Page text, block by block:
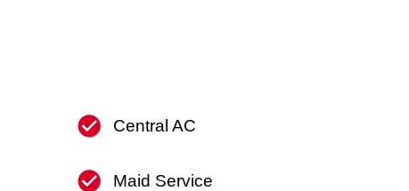
Central AC
Maid Service